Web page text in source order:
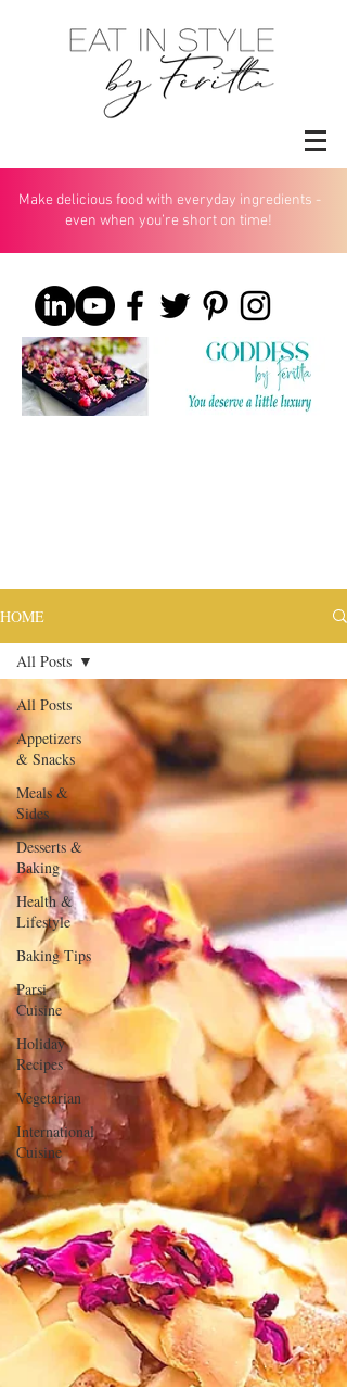
Make delicious food with everyday ingredients -
even when you’re short on time!
HOME
All Posts
Appetizers
& Snacks
Meals &
Sides
Desserts &
Baking
Health &
Lifestyle
Baking Tips
Parsi
Cuisine
Holiday
Recipes
Vegetarian
International
Cuisine
All Posts